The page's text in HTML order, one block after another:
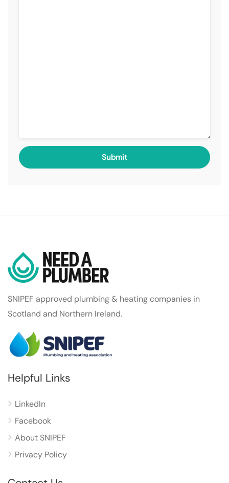
SNIPEF approved plumbing & heating companies in
Scotland and Northern Ireland.
Helpful Links
LinkedIn
Facebook
About SNIPEF
Privacy Policy